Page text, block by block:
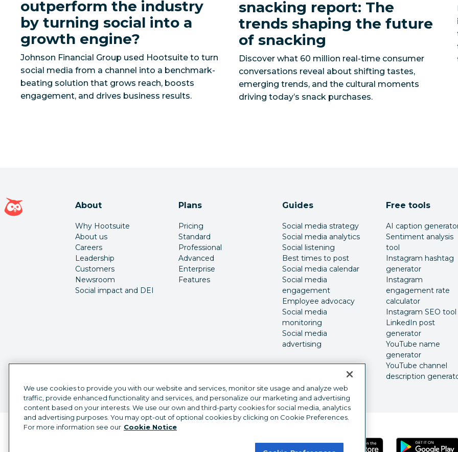
outperform the industry
by turning social into a
growth engine?
Johnson Financial Group used Hootsuite to turn
social media from a channel into a benchmark-
beating solution that grows reach, boosts
snacking report: The
trends shaping the future
of snacking
Discover what 60 million real-time consumer
conversations reveal about shifting tastes,
emerging trends, and the cultural moments
driving today’s snack purchases.
Hootsuite homepage
About
Why Hootsuite
About us
Careers
Leadership
Customers
Newsroom
Social impact and DEI
Plans
Pricing
Standard
Professional
Advanced
Enterprise
Features
Guides
Social media strategy
Social media analytics
Social listening
Best times to post
Social media calendar
Social media
engagement
Employee advocacy
Social media
monitoring
Social media
advertising
Free tools
AI caption
Sentiment analysis
tool
Instagram hashtag
generator
Instagram
engagement rate
calculator
Instagram SEO tool
LinkedIn post
generator
YouTube name
generator
YouTube channel
description
Language selector
English
We use cookies to provide you with our website and services, monitor site usage and analyze web
traffic, provide enhanced functionality and services, and personalize our marketing and advertising
content based on your interests. We use our own and third-party cookies for social media, analytics
and advertising purposes. You may opt-out of optional cookies by clicking on Cookie Preferences.
For more information see our Cookie Notice